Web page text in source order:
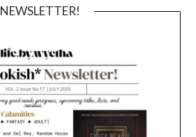
NEWSLETTER!